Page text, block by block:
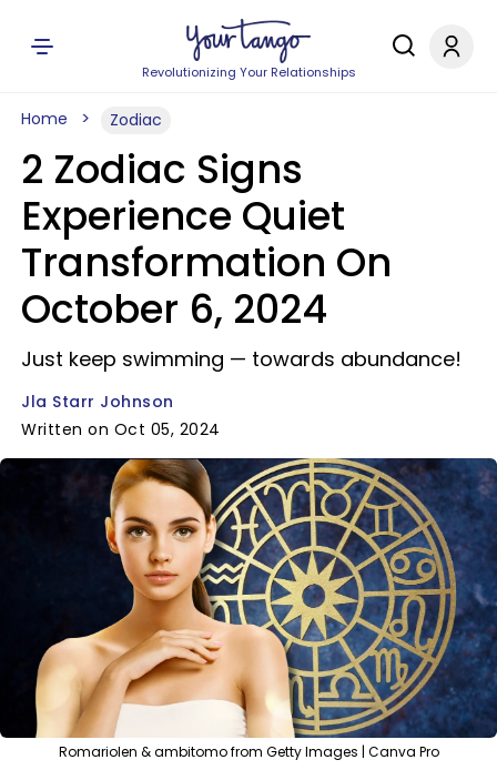
Revolutionizing Your Relationships
Home Zodiac
2 Zodiac Signs
Experience Quiet
Transformation On
October 6, 2024
Just keep swimming — towards abundance!
Jla Starr Johnson
Written on Oct 05, 2024
RomarioIen & ambitomo from Getty Images | Canva Pro